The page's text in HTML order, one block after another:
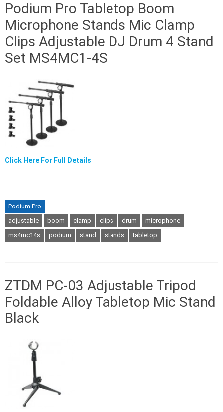
Podium Pro Tabletop Boom
Microphone Stands Mic Clamp
Clips Adjustable DJ Drum 4 Stand
Set MS4MC1-4S
Click Here For Full Details
Podium Pro
adjustable
boom clamp clips drum
microphone
ms4mc14s
podium stand stands tabletop
ZTDM PC-03 Adjustable Tripod
Foldable Alloy Tabletop Mic Stand
Black